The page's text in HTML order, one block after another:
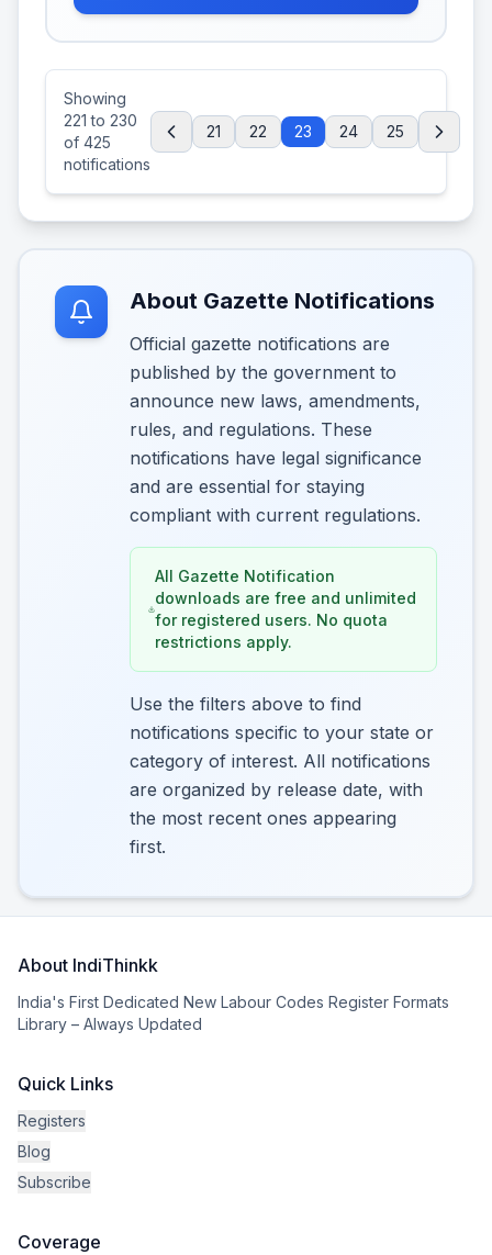
Showing
221 to 230
of 425
notifications
21 22 23 24 25
About Gazette Notifications
Official gazette notifications are
published by the government to
announce new laws, amendments,
rules, and regulations. These
notifications have legal significance
and are essential for staying
compliant with current regulations.
All Gazette Notification
downloads are free and unlimited
for registered users. No quota
restrictions apply.
Use the filters above to find
notifications specific to your state or
category of interest. All notifications
are organized by release date, with
the most recent ones appearing
first.
About IndiThinkk
India's First Dedicated New Labour Codes Register Formats
Library – Always Updated
Quick Links
Registers
Blog
Subscribe
Coverage